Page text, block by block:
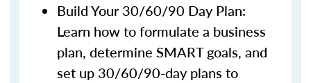
Build Your 30/60/90 Day Plan:
Learn how to formulate a business
plan, determine SMART goals, and
set up 30/60/90-day plans to